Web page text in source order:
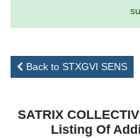
Back to STXGVI SENS
SATRIX
Listing Of